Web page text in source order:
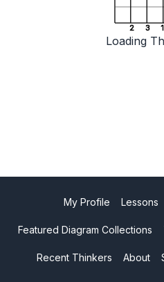
1
2 3
Loading
My Profile Lessons
Featured Diagram Collections
Recent Thinkers About